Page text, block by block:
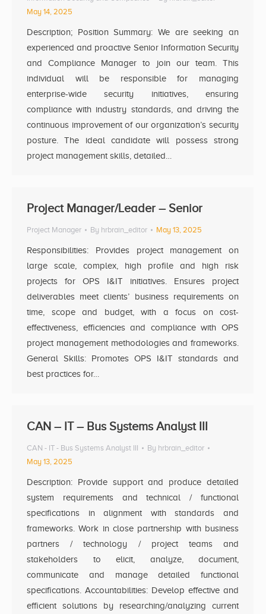
May 14, 2025
Description; Position Summary: We are seeking an
experienced and proactive Senior Information Security
and Compliance Manager to join our team. This
individual will be responsible for managing
enterprise-wide security initiatives, ensuring
compliance with industry standards, and driving the
continuous improvement of our organization’s security
posture. The ideal candidate will possess strong
project management skills, detailed…
Project Manager/Leader – Senior
Project Manager By hrbrain_editor May 13, 2025
Responsibilities: Provides project management on
large scale, complex, high profile and high risk
projects for OPS I&IT initiatives. Ensures project
deliverables meet clients’ business requirements on
time, scope and budget, with a focus on cost-
effectiveness, efficiencies and compliance with OPS
project management methodologies and frameworks.
General Skills: Promotes OPS I&IT standards and
best practices for…
CAN – IT – Bus Systems Analyst III
CAN - IT - Bus Systems Analyst III By hrbrain_editor
May 13, 2025
Description: Provide support and produce detailed
system requirements and technical / functional
specifications in alignment with standards and
frameworks. Work in close partnership with business
partners / technology / project teams and
stakeholders to elicit, analyze, document,
communicate and manage detailed functional
specifications. Accountabilities: Develop effective and
efficient solutions by researching/analyzing current